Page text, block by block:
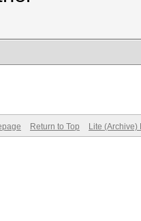
Return to Top Lite (Archive)